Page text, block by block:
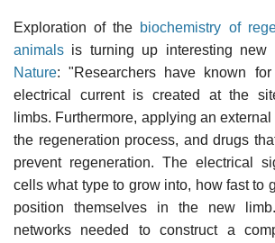
Exploration of the biochemistry of
animals is turning up interesting new
Nature: "Researchers have known
electrical current is created at the
limbs. Furthermore, applying an
the regeneration process, and drugs
prevent regeneration. The electrical
cells what type to grow into, how fast to
position themselves in the new
networks needed to construct a